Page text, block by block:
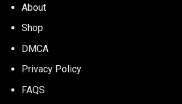
About
Shop
DMCA
Privacy Policy
FAQS